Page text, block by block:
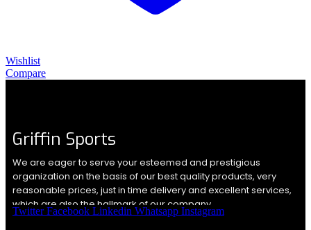
Wishlist
Compare
Griffin Sports
We are eager to serve your esteemed and prestigious
organization on the basis of our best quality products, very
reasonable prices, just in time delivery and excellent services,
which are also the hallmark of our company.
Twitter Facebook Linkedin Whatsapp Instagram